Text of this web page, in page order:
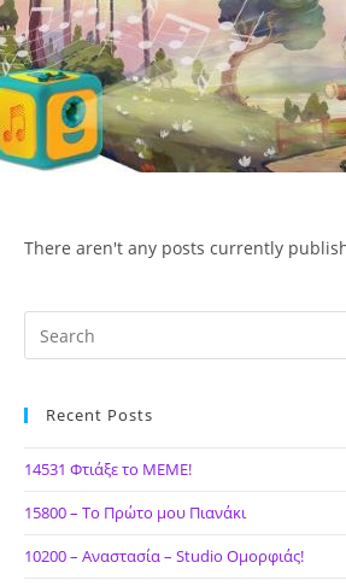
Skip
to
content
ΙΔΕΑ Hellenic Design AE
There aren't any posts currently
Recent Posts
14531 Φτιάξε το ΜΕΜΕ!
15800 – Το Πρώτο μου Πιανάκι
10200 – Αναστασία – Studio Ομορφιάς!